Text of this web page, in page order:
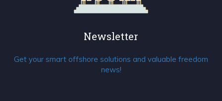
Newsletter
Get your smart offshore solutions and valuable freedom
news!